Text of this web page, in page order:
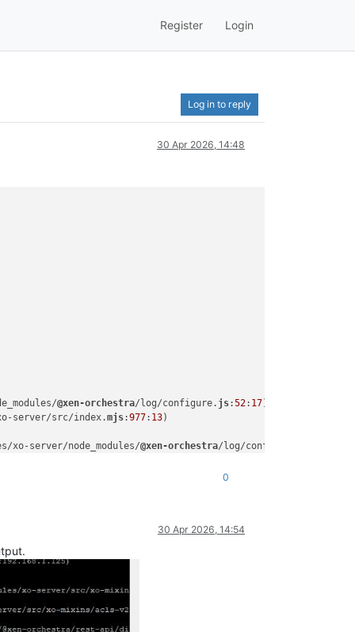
Register Login
Log in to reply
30 Apr 2026, 14:48
@xen-orchestra/log/configure. js:52: 17)
server/src/index.mjs:977: 13)
server/node_modules/@xen-orchestra/log/configure.
0
30 Apr 2026, 14:54